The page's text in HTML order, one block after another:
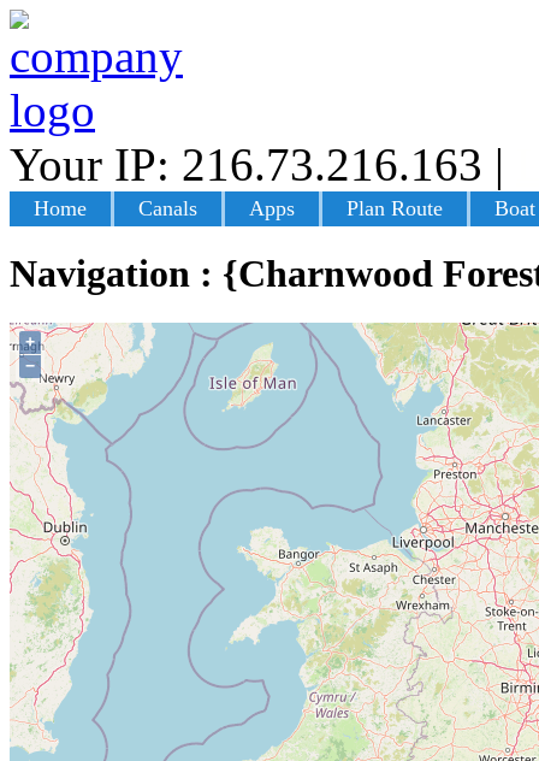
Your IP: 216.73.216.163 |
Home Canals Apps Plan Route
Navigation : {Charnwood
+
−